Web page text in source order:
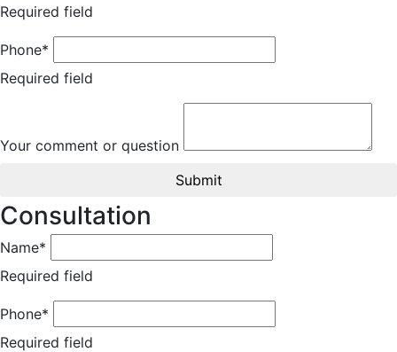
Required field
Phone*
Required field
Your comment or question
Submit
Consultation
Name*
Required field
Phone*
Required field